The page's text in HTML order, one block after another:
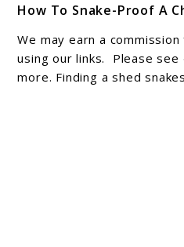
to
How
To
Snake-
How To Snake-Proof A
We may earn a
using our links. Please
more. Finding a shed